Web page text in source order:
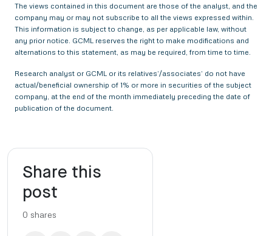
The views contained in this document are those of the analyst, and the
company may or may not subscribe to all the views expressed within.
This information is subject to change, as per applicable law, without
any prior notice. GCML reserves the right to make modifications and
alternations to this statement, as may be required, from time to time.
Research analyst or GCML or its relatives’/associates’ do not have
actual/beneficial ownership of 1% or more in securities of the subject
company, at the end of the month immediately preceding the date of
publication of the document.
Share this
post
0 shares